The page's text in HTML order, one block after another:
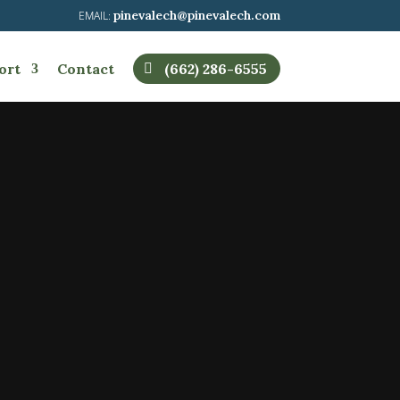
pinevalech@pinevalech.com
Contact (662) 286-6555